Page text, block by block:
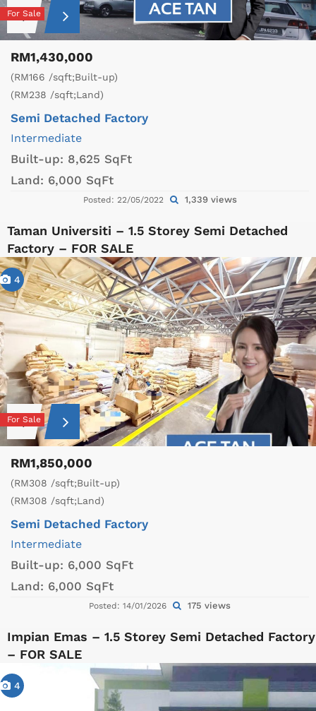
For Sale
RM1,430,000
(RM166 /sqft;Built-up)
(RM238 /sqft;Land)
Semi Detached Factory
Intermediate
Built-up: 8,625 SqFt
Land: 6,000 SqFt
Posted: 22/05/2022 1,339 views
Taman Universiti – 1.5 Storey Semi Detached
Factory – FOR SALE
4
For Sale
RM1,850,000
(RM308 /sqft;Built-up)
(RM308 /sqft;Land)
Semi Detached Factory
Intermediate
Built-up: 6,000 SqFt
Land: 6,000 SqFt
Posted: 14/01/2026 175 views
Impian Emas – 1.5 Storey Semi Detached Factory
– FOR SALE
4